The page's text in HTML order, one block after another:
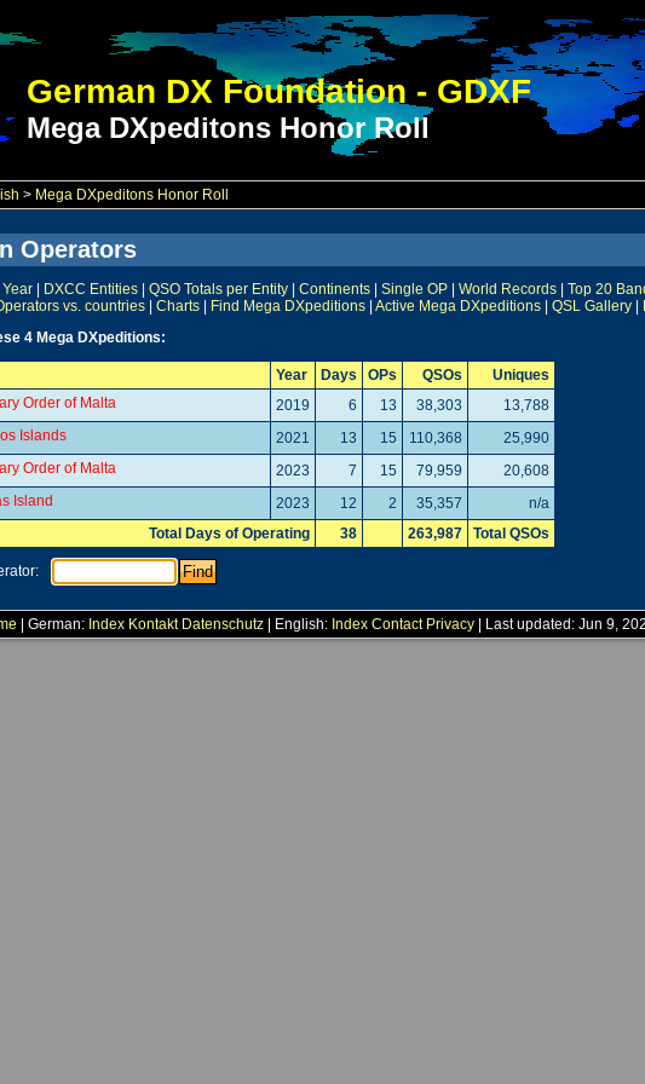
German DX Foundation - GDXF
Mega DXpeditons Honor Roll
> Mega DXpeditons Honor Roll
Operators
Year DXCC Entities QSO Totals per Entity Continents Single OP World Records
Top 20
vs. countries Charts Find Mega DXpeditions Active Mega DXpeditions QSL Gallery
4 Mega DXpeditions:
Year Days OPs QSOs
Uniques
Order of Malta 2019 6 13 38,303
13,788
Islands 2021 13 15 110,368
25,990
Order of Malta 2023 7 15 79,959
20,608
Island 2023 12 2 35,357
n/a
Total Days of Operating
38 263,987 Total QSOs
| German: Index Kontakt Datenschutz | English: Index Contact Privacy | Last updated: Jun 9,